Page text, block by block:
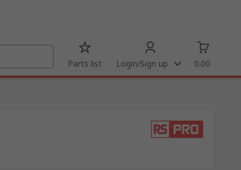
Parts list Login/Sign up 0.00